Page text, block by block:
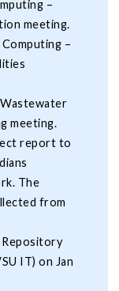
–
meeting.
–
meeting.
report to
The
from
IT) on Jan